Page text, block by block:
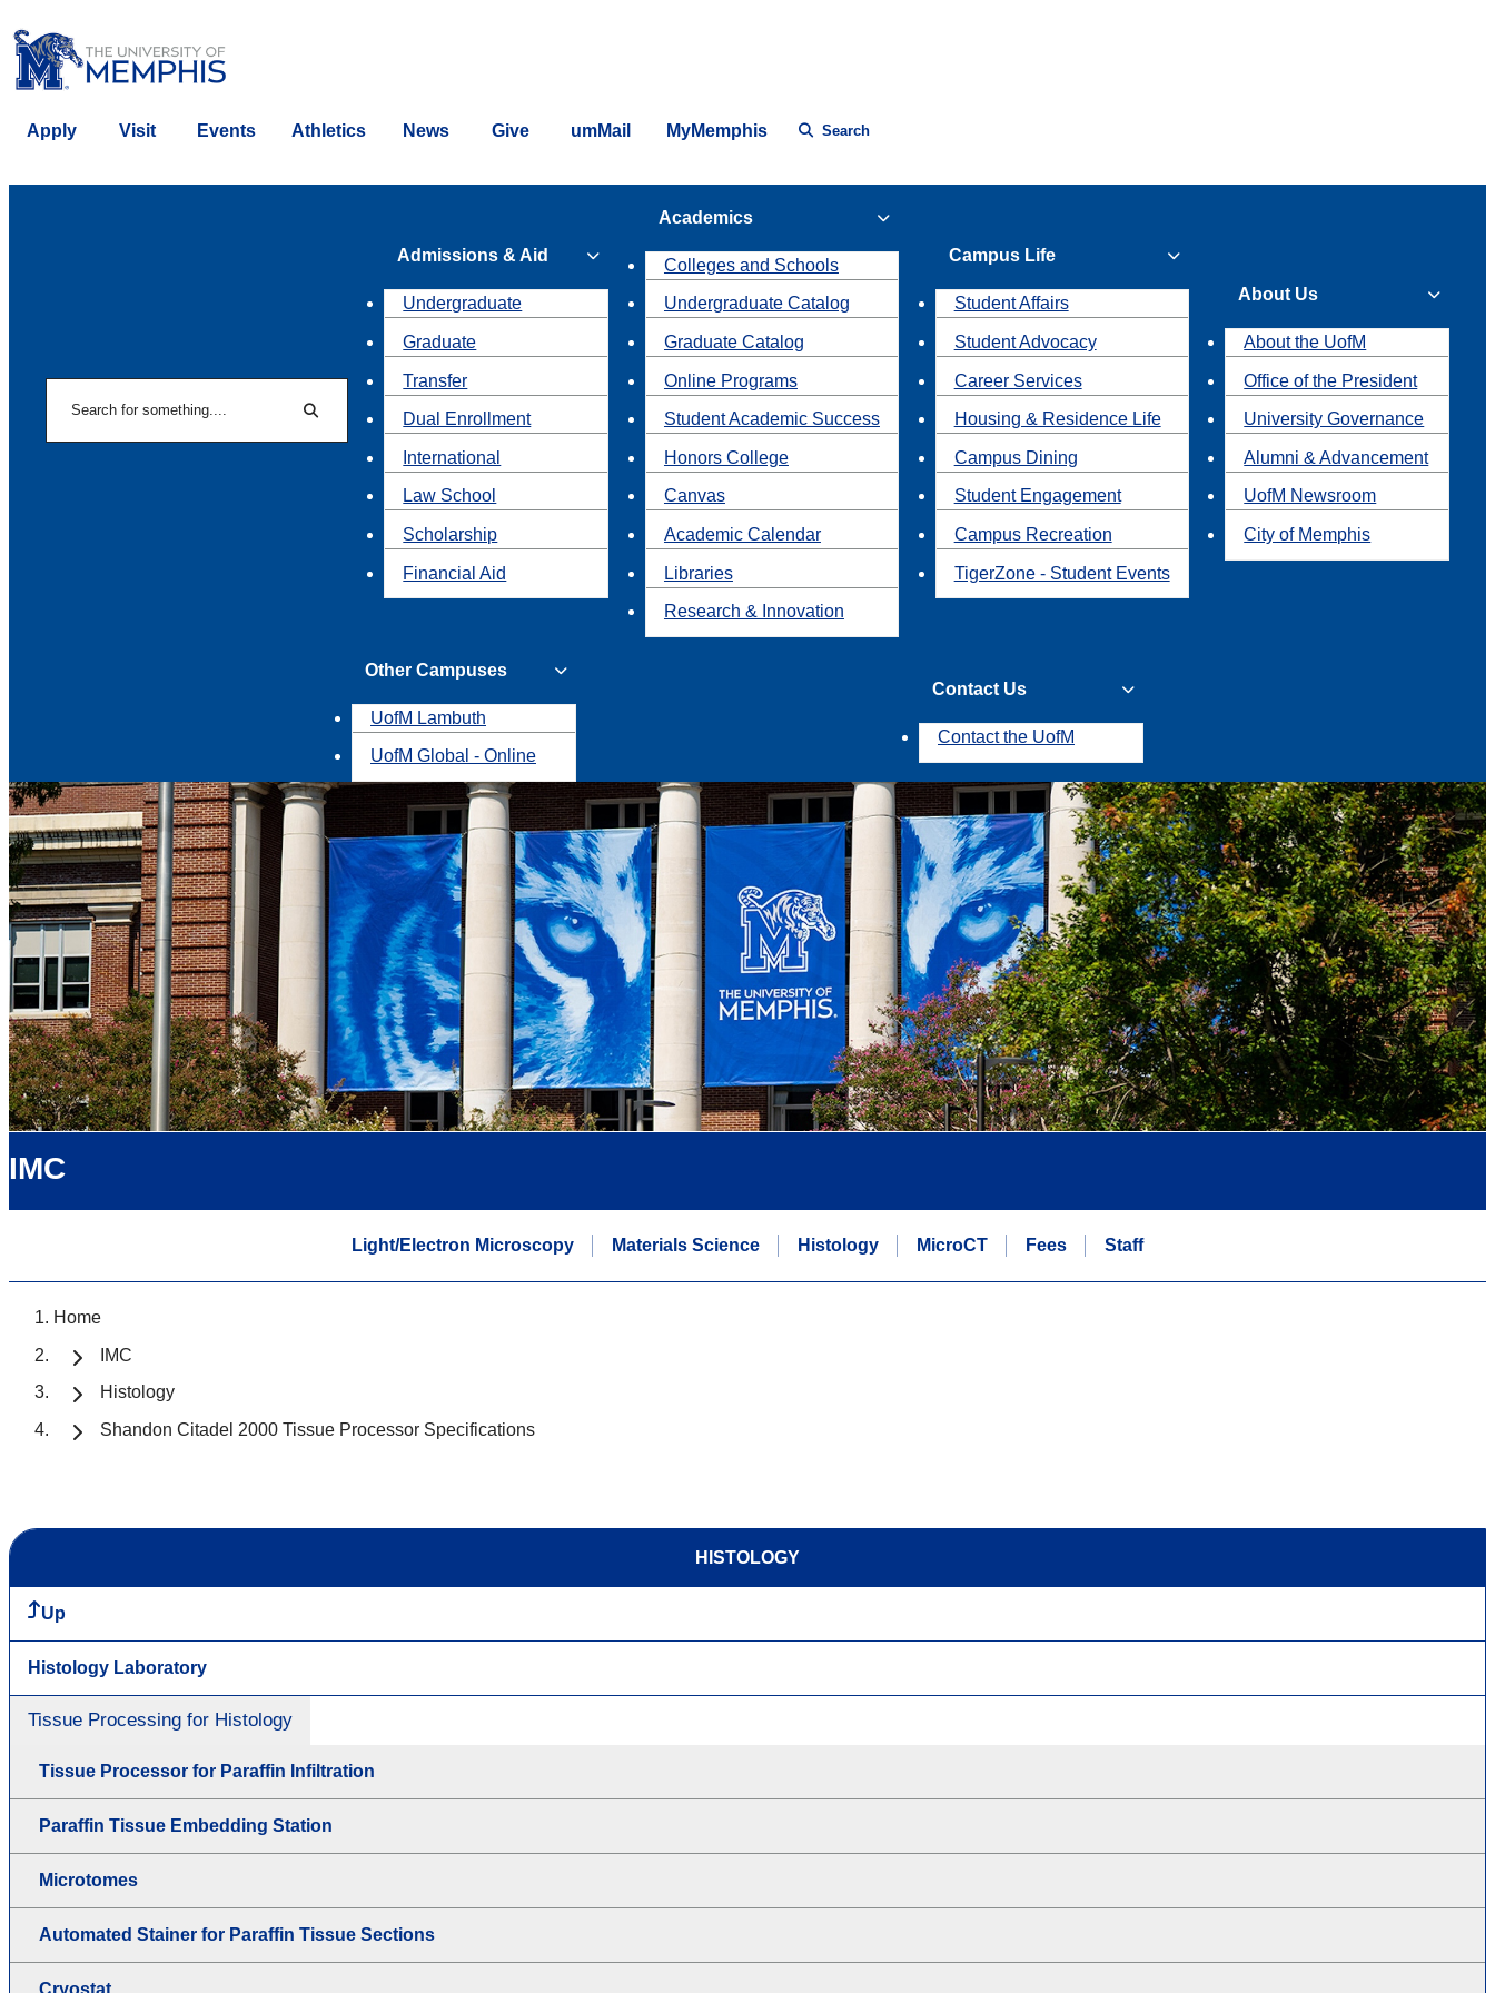
Apply Visit Events Athletics News Give umMail MyMemphis Search
Search
Admissions & Aid
Undergraduate
Graduate
Transfer
Dual Enrollment
International
Law School
Scholarship
Financial Aid
Academics
Colleges and Schools
Undergraduate Catalog
Graduate Catalog
Online Programs
Student Academic Success
Honors College
Canvas
Academic Calendar
Libraries
Research & Innovation
Campus Life
Student Affairs
Student Advocacy
Career Services
Housing & Residence Life
Campus Dining
Student Engagement
Campus Recreation
TigerZone - Student Events
About Us
About the UofM
Office of the President
University Governance
Alumni & Advancement
UofM Newsroom
City of Memphis
Other Campuses
UofM Lambuth
UofM Global - Online
Contact Us
Contact the UofM
IMC
Light/Electron Microscopy Materials Science Histology MicroCT Fees Staff
Home
IMC
Histology
Shandon Citadel 2000 Tissue Processor Specifications
HISTOLOGY
Up
Histology Laboratory
Tissue Processing for Histology
Tissue Processor for Paraffin Infiltration
Paraffin Tissue Embedding Station
Microtomes
Automated Stainer for Paraffin Tissue Sections
Cryostat